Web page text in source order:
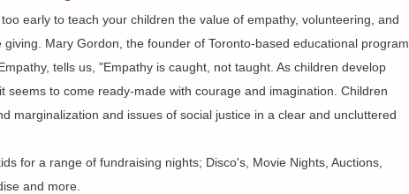
early to teach your children the value of empathy, volunteering, and
giving. Mary Gordon, the founder of Toronto-based educational program
tells us, "Empathy is caught, not taught. As children develop
seems to come ready-made with courage and imagination. Children
marginalization and issues of social justice in a clear and uncluttered
for a range of fundraising nights; Disco's, Movie Nights, Auctions,
and more.